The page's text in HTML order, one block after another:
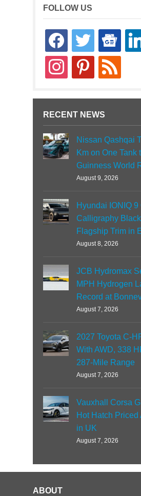
FOLLOW US
facebooktwitter
google-
news
instagrampinterestrss
RECENT NEWS
Nissan Qashqai
Km on One Tank
Guinness World
August 9, 2026
Hyundai IONIQ 9
Calligraphy
Flagship Trim in
August 8, 2026
JCB Hydromax
MPH Hydrogen
Record at
August 7, 2026
2027 Toyota C-
With AWD, 338
287-Mile Range
August 7, 2026
Vauxhall Corsa
Hot Hatch Priced
in UK
August 7, 2026
ABOUT